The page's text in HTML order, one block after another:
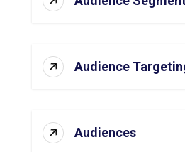
Audience
Audiences